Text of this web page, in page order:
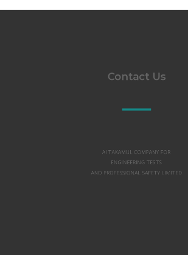
Contact Us
ENGINEERING TESTS
AND PROFESSIONAL SAFETY